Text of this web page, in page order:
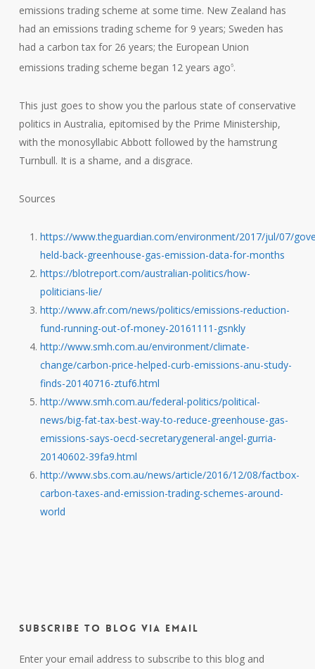
emissions trading scheme at some time. New Zealand has
had an emissions trading scheme for 9 years; Sweden has
had a carbon tax for 26 years; the European Union
emissions trading scheme began 12 years ago6.
This just goes to show you the parlous state of conservative
politics in Australia, epitomised by the Prime Ministership,
with the monosyllabic Abbott followed by the hamstrung
Turnbull. It is a shame, and a disgrace.
Sources
https://www.theguardian.com/environment/2017/jul/07/
held-back-greenhouse-gas-emission-data-for-months
https://blotreport.com/australian-politics/how-
politicians-lie/
http://www.afr.com/news/politics/emissions-reduction-
fund-running-out-of-money-20161111-gsnkly
http://www.smh.com.au/environment/climate-
change/carbon-price-helped-curb-emissions-anu-study-
finds-20140716-ztuf6.html
http://www.smh.com.au/federal-politics/political-
news/big-fat-tax-best-way-to-reduce-greenhouse-gas-
emissions-says-oecd-secretarygeneral-angel-gurria-
20140602-39fa9.html
http://www.sbs.com.au/news/article/2016/12/08/factbox-
carbon-taxes-and-emission-trading-schemes-around-
world
Subscribe to Blog via Email
Enter your email address to subscribe to this blog and